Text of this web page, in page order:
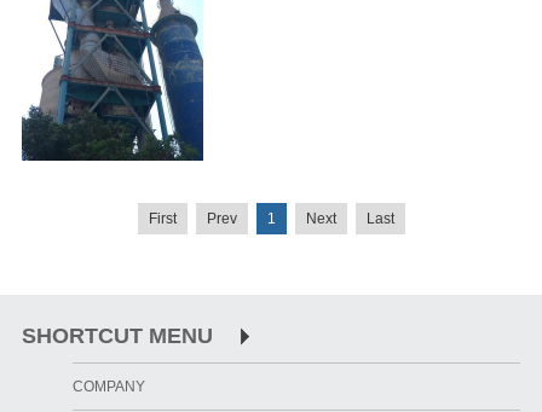
First Prev 1 Next Last
SHORTCUT MENU
COMPANY